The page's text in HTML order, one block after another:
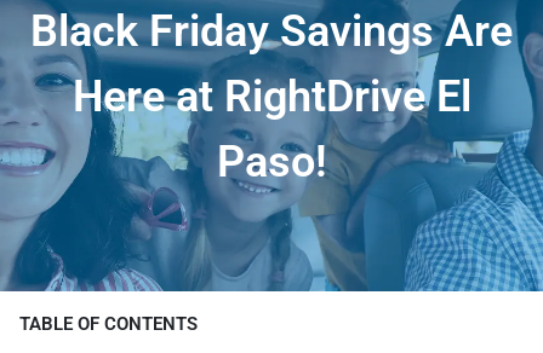
Black Friday Savings Are
Here at RightDrive El
Paso!
TABLE OF CONTENTS